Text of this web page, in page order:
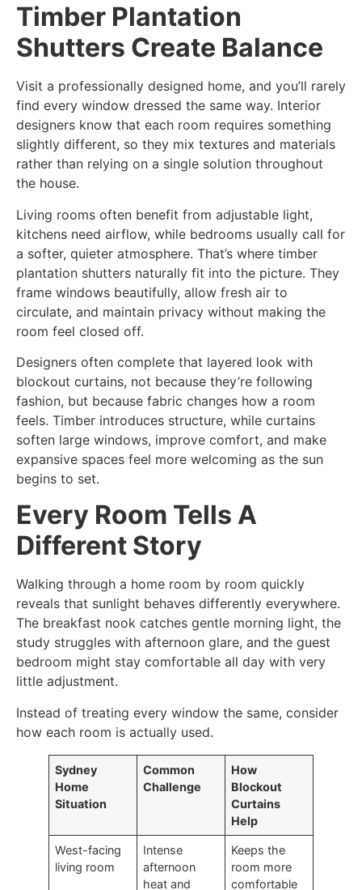
Timber Plantation
Shutters Create Balance
Visit a professionally designed home, and you’ll rarely
find every window dressed the same way. Interior
designers know that each room requires something
slightly different, so they mix textures and materials
rather than relying on a single solution throughout
the house.
Living rooms often benefit from adjustable light,
kitchens need airflow, while bedrooms usually call for
a softer, quieter atmosphere. That’s where timber
plantation shutters naturally fit into the picture. They
frame windows beautifully, allow fresh air to
circulate, and maintain privacy without making the
room feel closed off.
Designers often complete that layered look with
blockout curtains, not because they’re following
fashion, but because fabric changes how a room
feels. Timber introduces structure, while curtains
soften large windows, improve comfort, and make
expansive spaces feel more welcoming as the sun
begins to set.
Every Room Tells A
Different Story
Walking through a home room by room quickly
reveals that sunlight behaves differently everywhere.
The breakfast nook catches gentle morning light, the
study struggles with afternoon glare, and the guest
bedroom might stay comfortable all day with very
little adjustment.
Instead of treating every window the same, consider
how each room is actually used.
Sydney
Home
Situation
Common
Challenge
How
Blockout
Curtains
Help
West-facing
living room
Intense
afternoon
heat and
Keeps the
room more
comfortable